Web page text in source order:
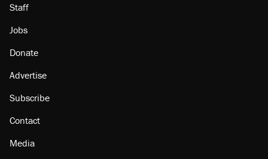
Staff
Jobs
Donate
Advertise
Subscribe
Contact
Media